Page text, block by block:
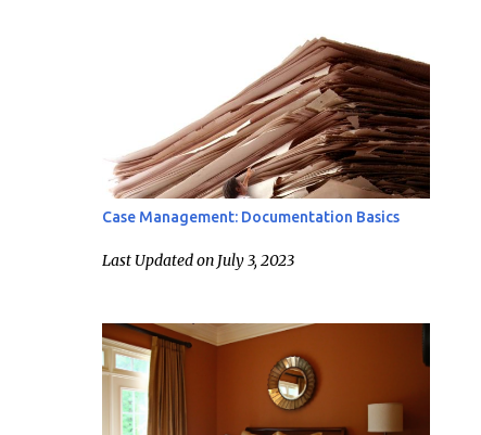
Case Management: Documentation Basics
Last Updated on July 3, 2023